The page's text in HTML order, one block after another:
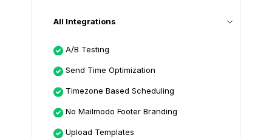
All Integrations
A/B Testing
Send Time Optimization
Timezone Based Scheduling
No Mailmodo Footer Branding
Upload Templates